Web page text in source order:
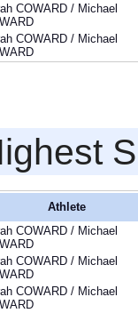
COWARD / Michael
COWARD / Michael
Athlete
COWARD / Michael
COWARD / Michael
COWARD / Michael